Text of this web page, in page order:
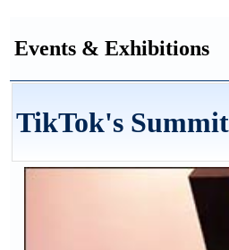
Events & Exhibitions
TikTok's